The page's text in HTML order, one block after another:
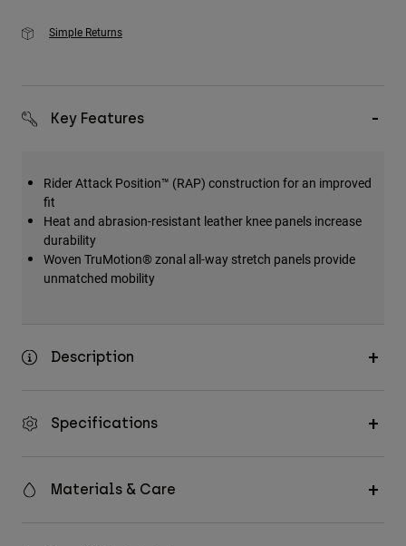
Simple Returns
Key Features
Rider Attack Position™ (RAP) construction for an improved
fit
Heat and abrasion-resistant leather knee panels increase
durability
Woven TruMotion® zonal all-way stretch panels provide
unmatched mobility
Description
Specifications
Materials & Care